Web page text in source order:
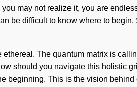
may not realize it, you are
be difficult to know where to
The quantum matrix is
should you navigate this holistic
beginning. This is the vision